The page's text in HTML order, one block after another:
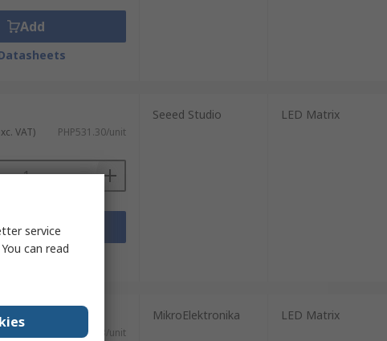
Add
VAT) PHP531.30/unit
Add
Datasheets
Seeed Studio LED Matrix
PHP1,474.53/unit
MikroElektronika LED Matrix
service
can read